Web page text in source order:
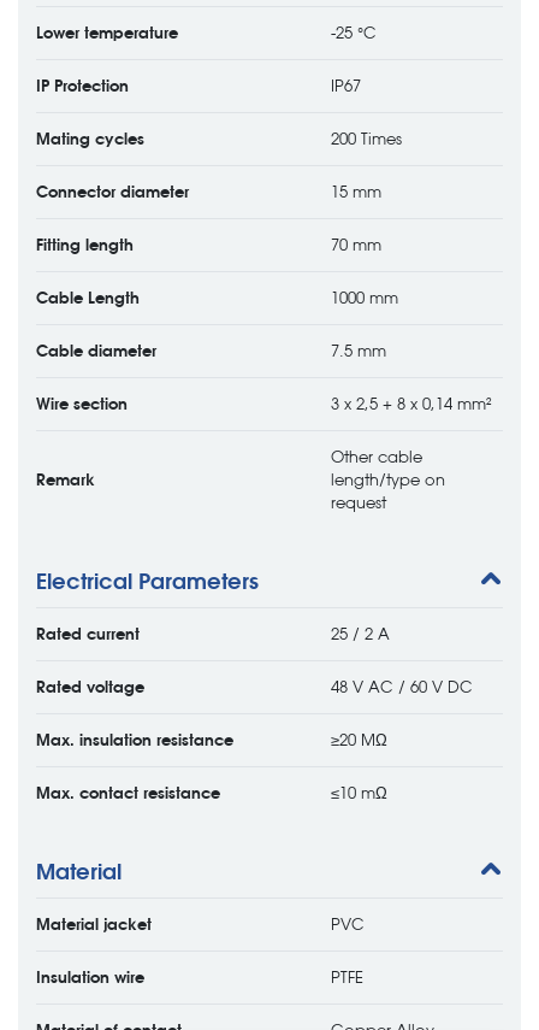
Lower temperature -25 °C
IP Protection IP67
Mating cycles 200 Times
Connector diameter 15 mm
Fitting length 70 mm
Cable Length 1000 mm
Cable diameter 7.5 mm
Wire section 3 x 2,5 + 8 x 0,14 mm²
Remark
Other cable
length/type on
request
Electrical Parameters
Rated current 25 / 2 A
Rated voltage 48 V AC / 60 V DC
Max. insulation resistance ≥20 MΩ
Max. contact resistance ≤10 mΩ
Material
Material jacket PVC
Insulation wire PTFE